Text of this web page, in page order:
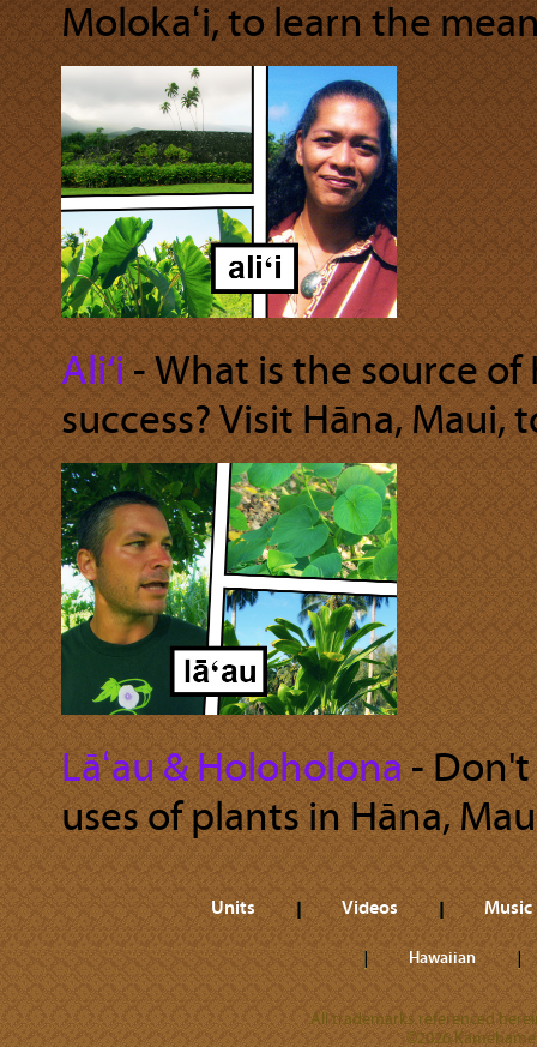
Molokaʻi, to learn the
Ali‘i‐ What is the source
success? Visit Hāna, Maui,
Lāʻau & Holoholona‐
uses of plants in Hāna,
Units Videos Music
Hawaiian
All trademarks referenced
©2026